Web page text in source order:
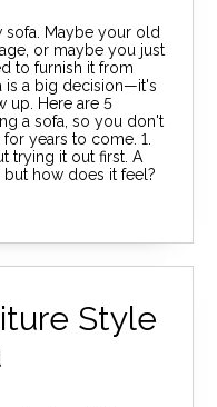
sofa. Maybe your old
or maybe you just
to furnish it from
is a big decision—it's
up. Here are 5
a sofa, so you don't
years to come. 1.
trying it out first. A
how does it feel?
Style